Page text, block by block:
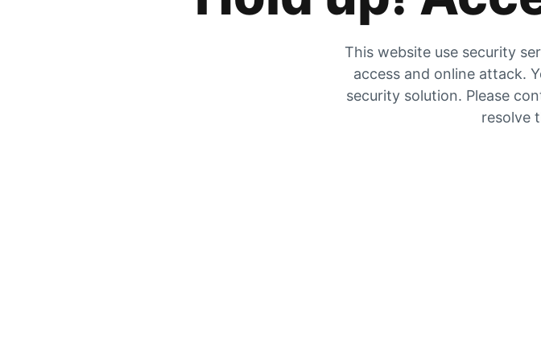
This website use security
access and online attack.
security solution. Please
resolve